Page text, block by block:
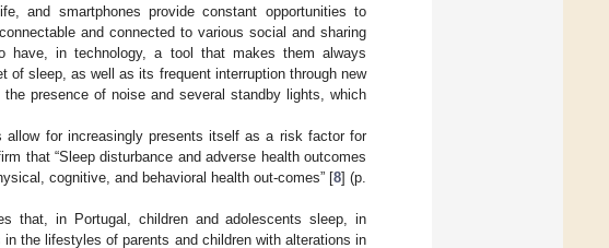
and smartphones provide constant opportunities to
and connected to various social and sharing
have, in technology, a tool that makes them always
of sleep, as well as its frequent interruption through new
presence of noise and several standby lights, which
for increasingly presents itself as a risk factor for
that “Sleep disturbance and adverse health outcomes
cognitive, and behavioral health out-comes” [8] (p.
that, in Portugal, children and adolescents sleep, in
the lifestyles of parents and children with alterations in